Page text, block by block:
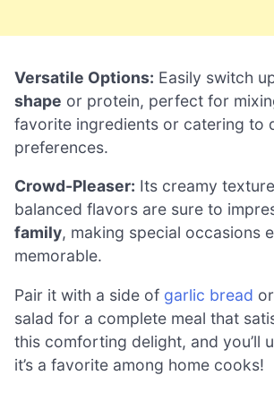
Versatile Options: Easily switch
shape or protein, perfect for
favorite ingredients or catering to
preferences.
Crowd-Pleaser: Its creamy
balanced flavors are sure to
family, making special occasions
memorable.
Pair it with a side of garlic bread
salad for a complete meal that
this comforting delight, and you’ll
it’s a favorite among home cooks!